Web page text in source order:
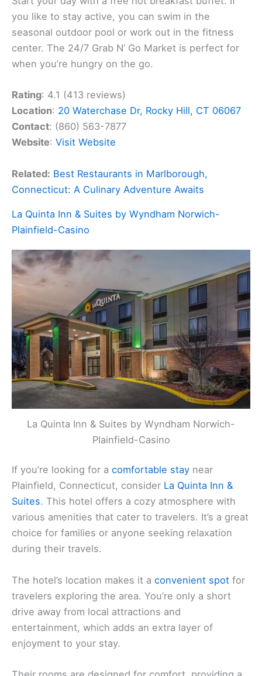
you like to stay active, you can swim in the
seasonal outdoor pool or work out in the fitness
center. The 24/7 Grab N’ Go Market is perfect for
when you’re hungry on the go.
Rating: 4.1 (413 reviews)
Location: 20 Waterchase Dr, Rocky Hill, CT 06067
Contact: (860) 563-7877
Website: Visit Website
Related: Best Restaurants in Marlborough,
Connecticut: A Culinary Adventure Awaits
La Quinta Inn & Suites by Wyndham Norwich-
Plainfield-Casino
La Quinta Inn & Suites by Wyndham Norwich-
Plainfield-Casino
If you’re looking for a comfortable stay near
Plainfield, Connecticut, consider La Quinta Inn &
Suites. This hotel offers a cozy atmosphere with
various amenities that cater to travelers. It’s a great
choice for families or anyone seeking relaxation
during their travels.
The hotel’s location makes it a convenient spot for
travelers exploring the area. You’re only a short
drive away from local attractions and
entertainment, which adds an extra layer of
enjoyment to your stay.